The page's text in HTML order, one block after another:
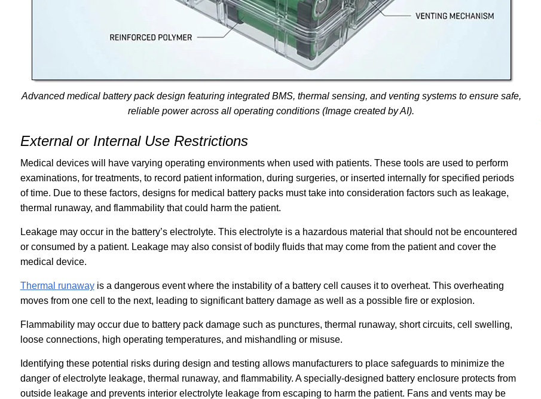
Advanced medical battery pack design featuring integrated BMS, thermal sensing, and venting systems to ensure safe,
reliable power across all operating conditions (Image created by AI).
External or Internal Use Restrictions
Medical devices will have varying operating environments when used with patients. These tools are used to perform
examinations, for treatments, to record patient information, during surgeries, or inserted internally for specified periods
of time. Due to these factors, designs for medical battery packs must take into consideration factors such as leakage,
thermal runaway, and flammability that could harm the patient.
Leakage may occur in the battery’s electrolyte. This electrolyte is a hazardous material that should not be encountered
or consumed by a patient. Leakage may also consist of bodily fluids that may come from the patient and cover the
medical device.
Thermal runawayis a dangerous event where the instability of a battery cell causes it to overheat. This overheating
moves from one cell to the next, leading to significant battery damage as well as a possible fire or explosion.
Flammability may occur due to battery pack damage such as punctures, thermal runaway, short circuits, cell swelling,
loose connections, high operating temperatures, and mishandling or misuse.
Identifying these potential risks during design and testing allows manufacturers to place safeguards to minimize the
danger of electrolyte leakage, thermal runaway, and flammability. A specially-designed battery enclosure protects from
outside leakage and prevents interior electrolyte leakage from escaping to harm the patient. Fans and vents may be